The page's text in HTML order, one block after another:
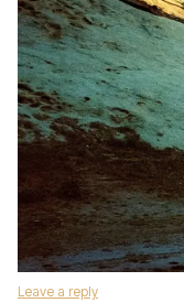
Leave a reply